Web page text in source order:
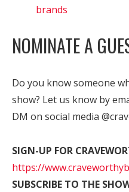
brands
NOMINATE A
Do you know someone
show? Let us know by
DM on social media
SIGN-UP FOR
https://
SUBSCRIBE TO THE